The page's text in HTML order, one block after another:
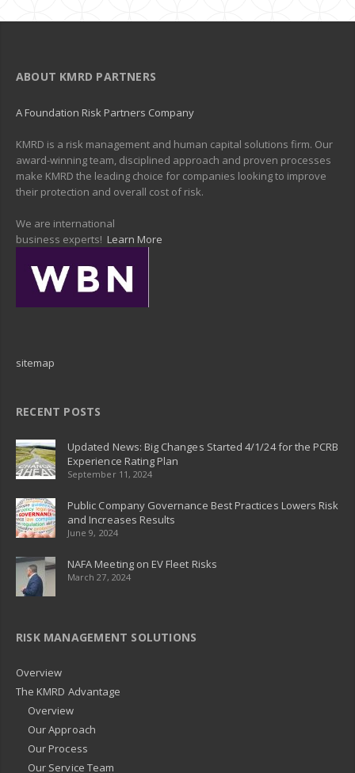
ABOUT KMRD PARTNERS
A Foundation Risk Partners Company
KMRD is a risk management and human capital solutions firm. Our
award-winning team, disciplined approach and proven processes
make KMRD the leading choice for companies looking to improve
their protection and overall cost of risk.
We are international
business experts! Learn More
sitemap
RECENT POSTS
Updated News: Big Changes Started 4/1/24 for the PCRB
Experience Rating Plan
September 11, 2024
Public Company Governance Best Practices Lowers Risk
and Increases Results
June 9, 2024
NAFA Meeting on EV Fleet Risks
March 27, 2024
RISK MANAGEMENT SOLUTIONS
Overview
The KMRD Advantage
Overview
Our Approach
Our Process
Our Service Team